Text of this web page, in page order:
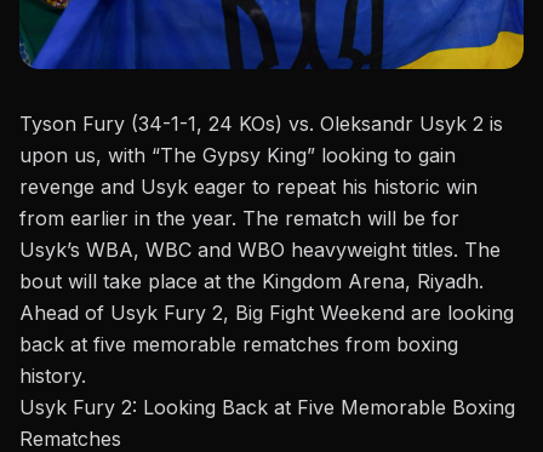
Tyson Fury (34-1-1, 24 KOs) vs. Oleksandr Usyk 2 is
upon us, with “The Gypsy King” looking to gain
revenge and Usyk eager to repeat his historic win
from earlier in the year. The rematch will be for
Usyk’s WBA, WBC and WBO heavyweight titles. The
bout will take place at the Kingdom Arena, Riyadh.
Ahead of Usyk Fury 2, Big Fight Weekend are looking
back at five memorable rematches from boxing
history.
Usyk Fury 2: Looking Back at Five Memorable Boxing
Rematches